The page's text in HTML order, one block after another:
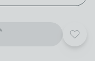
Add